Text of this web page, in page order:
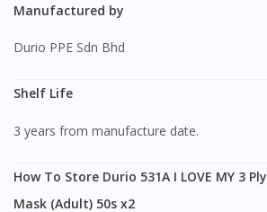
Manufactured by
Durio PPE Sdn Bhd
Shelf Life
3 years from manufacture date.
How To Store Durio 531A I LOVE MY 3
Mask (Adult) 50s x2